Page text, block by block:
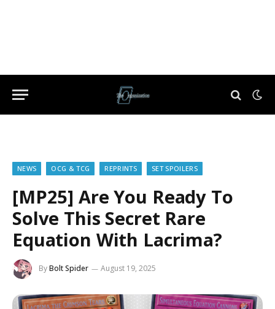
NEWS OCG & TCG REPRINTS SET SPOILERS
[MP25] Are You Ready To
Solve This Secret Rare
Equation With Lacrima?
ByBolt Spider August 19, 2025